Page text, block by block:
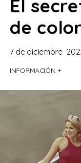
El
de color
7 de diciembre
INFORMACIÓN +